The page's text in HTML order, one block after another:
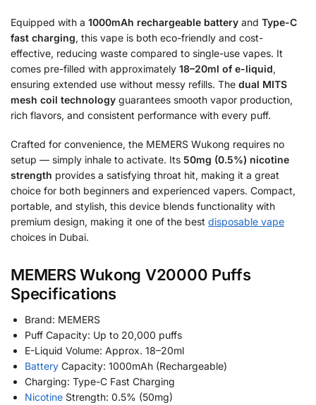
Equipped with a 1000mAh rechargeable battery and Type-C
fast charging, this vape is both eco-friendly and cost-
effective, reducing waste compared to single-use vapes. It
comes pre-filled with approximately 18–20ml of e-liquid,
ensuring extended use without messy refills. The dual MITS
mesh coil technology guarantees smooth vapor production,
rich flavors, and consistent performance with every puff.
Crafted for convenience, the MEMERS Wukong requires no
setup — simply inhale to activate. Its 50mg (0.5%) nicotine
strength provides a satisfying throat hit, making it a great
choice for both beginners and experienced vapers. Compact,
portable, and stylish, this device blends functionality with
premium design, making it one of the best disposable vape
choices in Dubai.
MEMERS Wukong V20000 Puffs
Specifications
Brand: MEMERS
Puff Capacity: Up to 20,000 puffs
E-Liquid Volume: Approx. 18–20ml
Battery Capacity: 1000mAh (Rechargeable)
Charging: Type-C Fast Charging
Nicotine Strength: 0.5% (50mg)